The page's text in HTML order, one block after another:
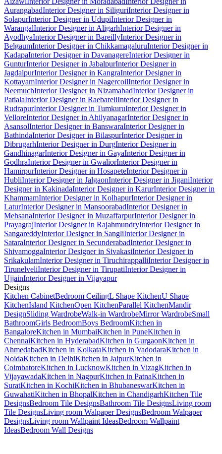
AurangabadInterior Designer in SiliguriInterior Designer in
SolapurInterior Designer in UdupiInterior Designer in
WarangalInterior Designer in AligarhInterior Designer in
AyodhyaInterior Designer in BareillyInterior Designer in
BelgaumInterior Designer in ChikkamagaluruInterior Designer in
KadapaInterior Designer in DavanagereInterior Designer in
GunturInterior Designer in JabalpurInterior Designer in
JagdalpurInterior Designer in KangraInterior Designer in
KottayamInterior Designer in NagercoilInterior Designer in
NeemuchInterior Designer in NizamabadInterior Designer in
PatialaInterior Designer in RaebareliInterior Designer in
RudrapurInterior Designer in TumkuruInterior Designer in
VelloreInterior Designer in AhilyanagarInterior Designer in
AsansolInterior Designer in BanswaraInterior Designer in
BathindaInterior Designer in BilaspurInterior Designer in
DibrugarhInterior Designer in DurgInterior Designer in
GandhinagarInterior Designer in GayaInterior Designer in
GodhraInterior Designer in GwaliorInterior Designer in
HamirpurInterior Designer in HosapeteInterior Designer in
HubliInterior Designer in JalgaonInterior Designer in JiganiInterior
Designer in KakinadaInterior Designer in KarurInterior Designer in
KhammamInterior Designer in KolhapurInterior Designer in
LaturInterior Designer in MansoorabadInterior Designer in
MehsanaInterior Designer in MuzaffarpurInterior Designer in
PrayagrajInterior Designer in RajahmundryInterior Designer in
SangareddyInterior Designer in SangliInterior Designer in
SataraInterior Designer in SecunderabadInterior Designer in
ShivamoggaInterior Designer in SivakasiInterior Designer in
SrikakulamInterior Designer in TiruchirappalliInterior Designer in
TirunelveliInterior Designer in TirupatiInterior Designer in
UjjainInterior Designer in Vijayapur
Designs
Kitchen CabinetBedroom CeilingL Shape KitchenU Shape
KitchenIsland KitchenOpen KitchenParallel KitchenMandir
DesignSliding WardrobeWalk-in WardrobeMirror WardrobeSmall
BathroomGirls BedroomBoys BedroomKitchen in
BangaloreKitchen in MumbaiKitchen in PuneKitchen in
ChennaiKitchen in HyderabadKitchen in GurgaonKitchen in
AhmedabadKitchen in KolkataKitchen in VadodaraKitchen in
NoidaKitchen in DelhiKitchen in JaipurKitchen in
CoimbatoreKitchen in LucknowKitchen in VizagKitchen in
VijayawadaKitchen in NagpurKitchen in PatnaKitchen in
SuratKitchen in KochiKitchen in BhubaneswarKitchen in
GuwahatiKitchen in BhopalKitchen in ChandigarhKitchen Tile
DesignsBedroom Tile DesignsBathroom Tile DesignsLiving room
Tile DesignsLiving room Walpaper DesignsBedroom Walpaper
DesignsLiving room Wallpaint IdeasBedroom Wallpaint
IdeasBedroom Wall Designs